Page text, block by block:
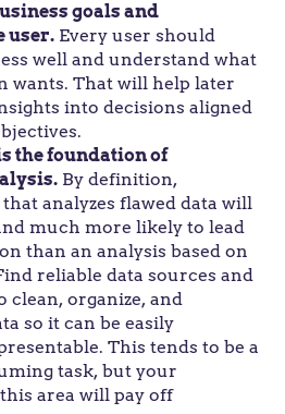
goals and
user. Every user should
well and understand what
wants. That will help later
into decisions aligned
the foundation of
By definition,
analyzes flawed data will
much more likely to lead
than an analysis based on
reliable data sources and
clean, organize, and
so it can be easily
This tends to be a
task, but your
area will pay off